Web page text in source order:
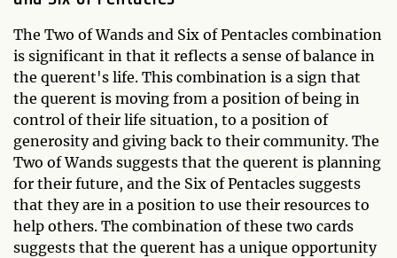
The Two of Wands and Six of Pentacles combination
is significant in that it reflects a sense of balance in
the querent's life. This combination is a sign that
the querent is moving from a position of being in
control of their life situation, to a position of
generosity and giving back to their community. The
Two of Wands suggests that the querent is planning
for their future, and the Six of Pentacles suggests
that they are in a position to use their resources to
help others. The combination of these two cards
suggests that the querent has a unique opportunity